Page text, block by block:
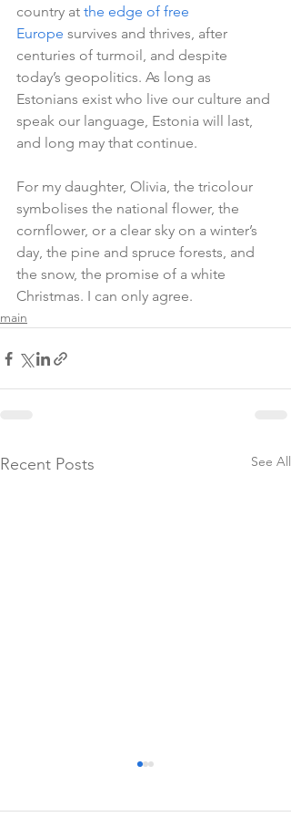
country at the edge of free
Europe survives and thrives, after
centuries of turmoil, and despite
today’s geopolitics. As long as
Estonians exist who live our culture and
speak our language, Estonia will last,
and long may that continue.
For my daughter, Olivia, the tricolour
symbolises the national flower, the
cornflower, or a clear sky on a winter’s
day, the pine and spruce forests, and
the snow, the promise of a white
Christmas. I can only agree.
main
Recent Posts See All